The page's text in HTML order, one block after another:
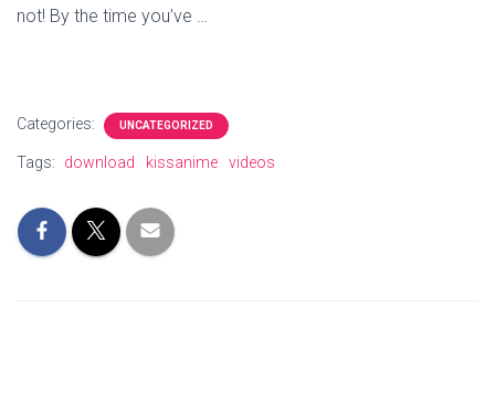
not! By the time you’ve …
Categories: UNCATEGORIZED
Tags: download kissanime videos